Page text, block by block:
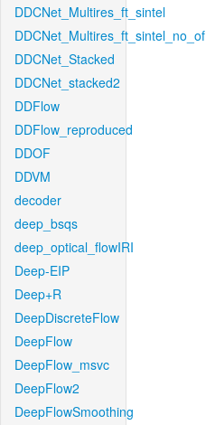
DDCNet_Multires_ft_sintel
DDCNet_Multires_ft_sintel_no_of
DDCNet_Stacked
DDCNet_stacked2
DDFlow
DDFlow_reproduced
DDOF
DDVM
decoder
deep_bsqs
deep_optical_flowIRI
Deep-EIP
Deep+R
DeepDiscreteFlow
DeepFlow
DeepFlow_msvc
DeepFlow2
DeepFlowSmoothing